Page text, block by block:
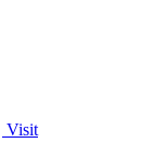
Visit